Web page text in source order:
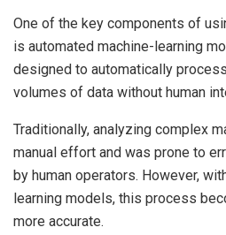
One of the key components of
is automated machine-learning
designed to automatically
volumes of data without human
Traditionally, analyzing complex
manual effort and was prone to
by human operators. However,
learning models, this process
more accurate.